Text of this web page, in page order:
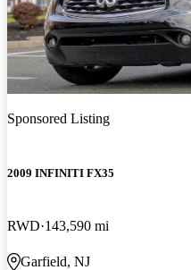
Sponsored Listing
2009 INFINITI FX35
RWD 143,590 mi
Garfield, NJ